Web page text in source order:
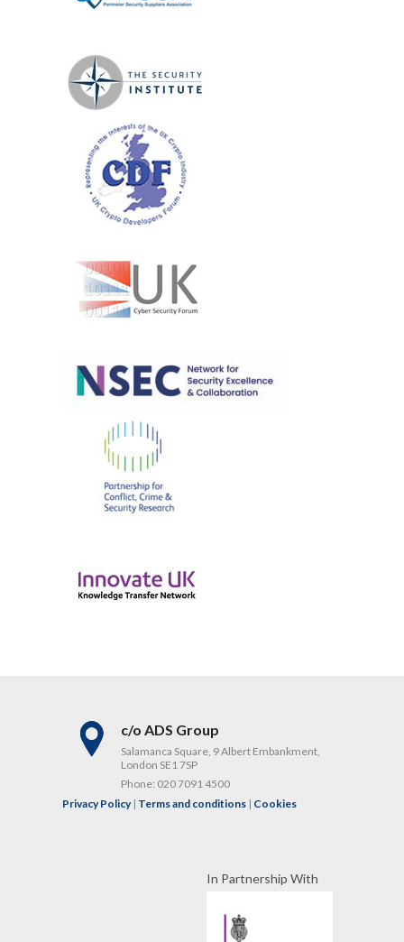
c/o ADS Group
Salamanca Square, 9 Albert Embankment,
London SE1 7SP
Phone: 020 7091 4500
Privacy Policy| Terms and conditions | Cookies
In Partnership With